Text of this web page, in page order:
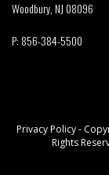
Woodbury, NJ 08096
P: 856-384-5500
Privacy Policy-
Rights